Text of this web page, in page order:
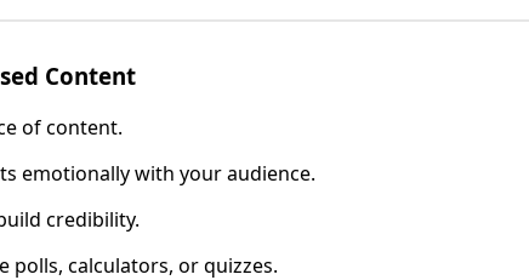
Content
of content.
emotionally with your audience.
credibility.
polls, calculators, or quizzes.